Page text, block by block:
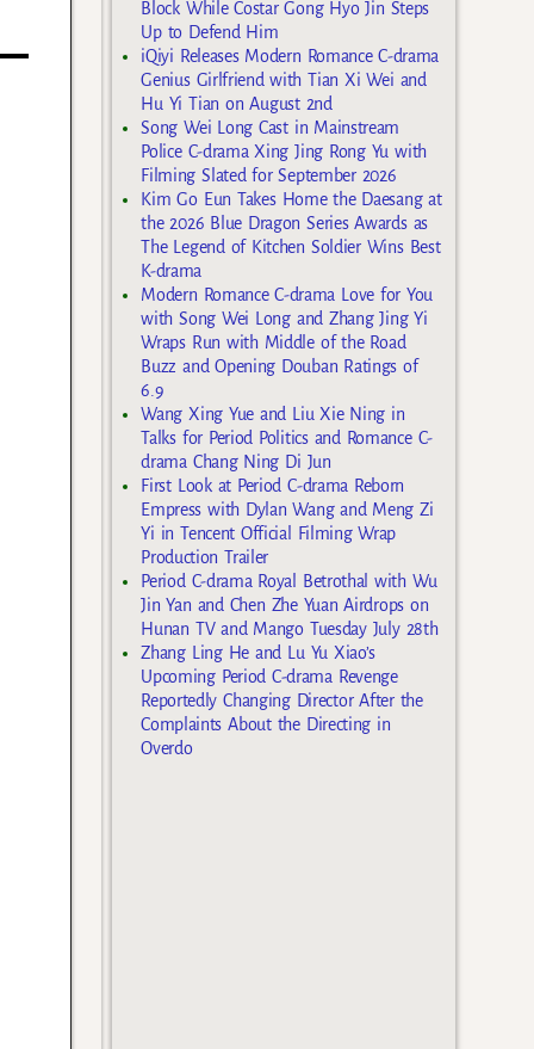
Block While Costar Gong Hyo Jin Steps
Up to Defend Him
iQiyi Releases Modern Romance C-drama
Genius Girlfriend with Tian Xi Wei and
Hu Yi Tian on August 2nd
Song Wei Long Cast in Mainstream
Police C-drama Xing Jing Rong Yu with
Filming Slated for September 2026
Kim Go Eun Takes Home the Daesang at
the 2026 Blue Dragon Series Awards as
The Legend of Kitchen Soldier Wins Best
K-drama
Modern Romance C-drama Love for You
with Song Wei Long and Zhang Jing Yi
Wraps Run with Middle of the Road
Buzz and Opening Douban Ratings of
6.9
Wang Xing Yue and Liu Xie Ning in
Talks for Period Politics and Romance C-
drama Chang Ning Di Jun
First Look at Period C-drama Reborn
Empress with Dylan Wang and Meng Zi
Yi in Tencent Official Filming Wrap
Production Trailer
Period C-drama Royal Betrothal with Wu
Jin Yan and Chen Zhe Yuan Airdrops on
Hunan TV and Mango Tuesday July 28th
Zhang Ling He and Lu Yu Xiao’s
Upcoming Period C-drama Revenge
Reportedly Changing Director After the
Complaints About the Directing in
Overdo